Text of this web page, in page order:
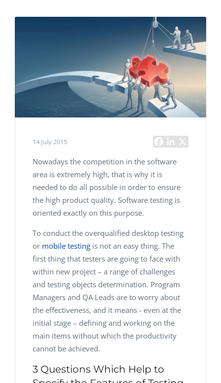
14 July 2015
Nowadays the competition in the software
area is extremely high, that is why it is
needed to do all possible in order to ensure
the high product quality. Software testing is
oriented exactly on this purpose.
To conduct the overqualified desktop testing
or mobile testing is not an easy thing. The
first thing that testers are going to face with
within new project – a range of challenges
and testing objects determination. Program
Managers and QA Leads are to worry about
the effectiveness, and it means - even at the
initial stage – defining and working on the
main items without which the productivity
cannot be achieved.
3 Questions Which Help to